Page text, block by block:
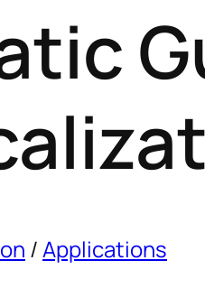
/Applications